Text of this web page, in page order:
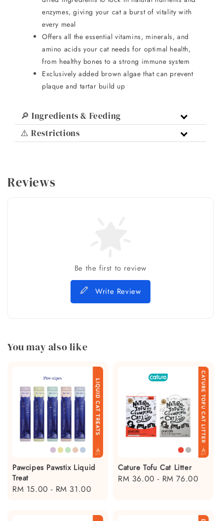
enzymes, giving your cat a burst of vitality with
every meal
Offers all the essential vitamins, minerals, and
amino acids your cat needs for optimal health,
from healthy bones to a strong immune system
Exclusively added brown algae that can prevent
plaque and tartar build up
🔎 Ingredients & Feeding
⚠️ Restrictions
Reviews
Be the first to review
Write Review
You may also like
Pawcipes Pawstix Liquid
Treat
Regular
RM 15.00 - RM 31.00
Cature Tofu Cat Litter
Regular
RM 36.00 - RM 76.00